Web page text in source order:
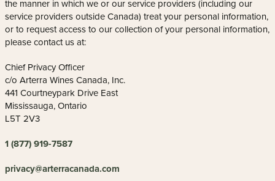
the manner in which we or our service providers (including our
service providers outside Canada) treat your personal information,
or to request access to our collection of your personal information,
please contact us at:
Chief Privacy Officer
c/o Arterra Wines Canada, Inc.
441 Courtneypark Drive East
Mississauga, Ontario
L5T 2V3
1 (877) 919-7587
privacy@arterracanada.com